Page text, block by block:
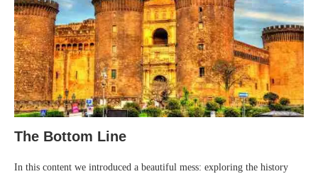
The Bottom Line
In this content we introduced a beautiful mess: exploring the history